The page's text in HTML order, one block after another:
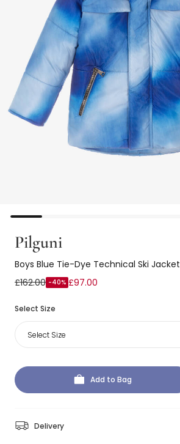
Pilguni
Boys Blue Tie-Dye Technical Ski Jacket
£162.00 -40% £97.00
Select Size
Select Size
Add to Bag
Delivery